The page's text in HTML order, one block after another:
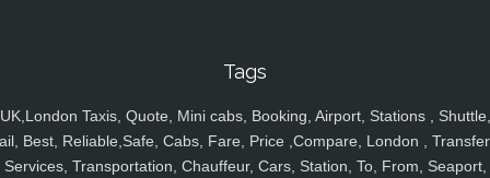
Tags
UK,London Taxis, Quote, Mini cabs, Booking, Airport, Stations , Shuttle,
Best, Reliable,Safe, Cabs, Fare, Price ,Compare, London ,
Services, Transportation, Chauffeur, Cars, Station, To, From, Seaport,